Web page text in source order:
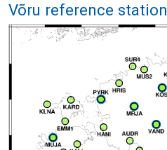
Võru reference station